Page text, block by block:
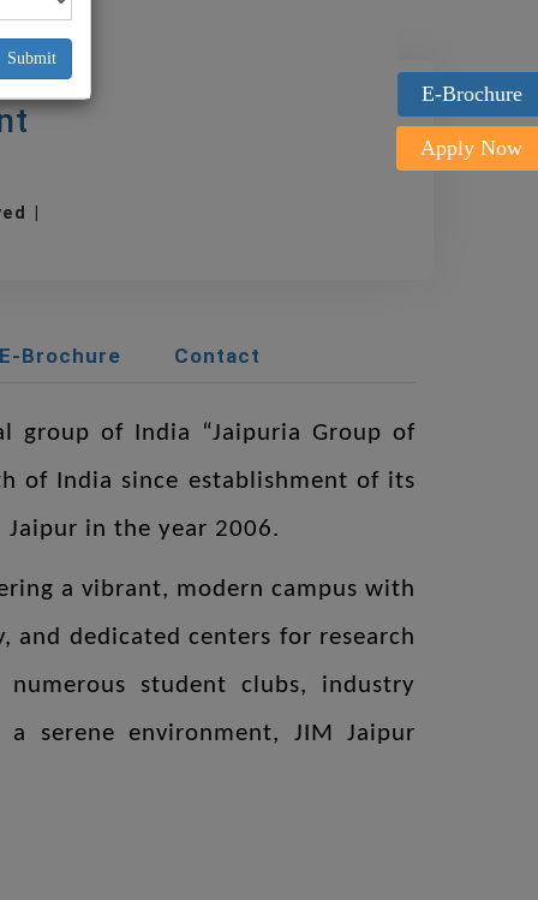
E-Brochure
Apply Now
|
E-Brochure Contact
of India “Jaipuria Group of
of India since establishment of its
in the year 2006.
a vibrant, modern campus with
and dedicated centers for research
student clubs, industry
serene environment, JIM Jaipur
Submit